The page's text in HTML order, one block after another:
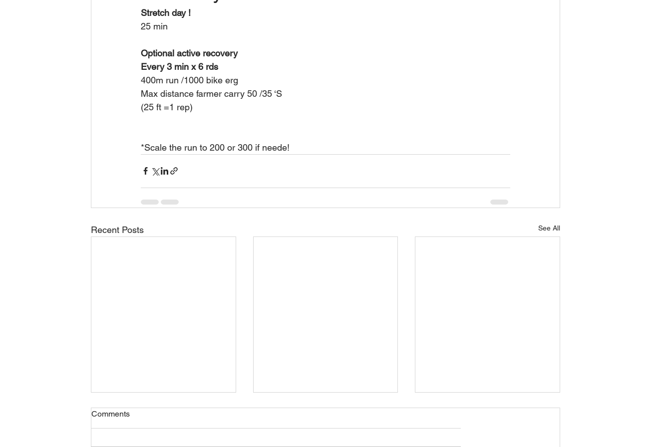
Stretch day !
25 min
Optional active recovery
Every 3 min x 6 rds
400m run /1000 bike erg
Max distance farmer carry 50 /35 ‘S
(25 ft =1 rep)
*Scale the run to 200 or 300 if neede!
Recent Posts See All
Comments